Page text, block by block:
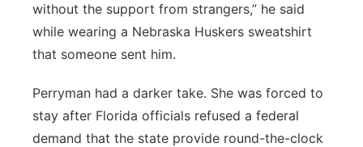
without the support from strangers,” he said
while wearing a Nebraska Huskers sweatshirt
that someone sent him.
Perryman had a darker take. She was forced to
stay after Florida officials refused a federal
demand that the state provide round-the-clock